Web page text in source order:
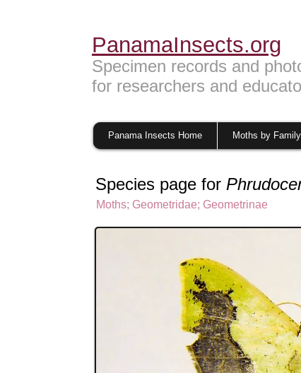
PanamaInsects.org
Specimen records and
for researchers and
Panama Insects Home Moths by Family
Species page for
Moths; Geometridae; Geometrinae